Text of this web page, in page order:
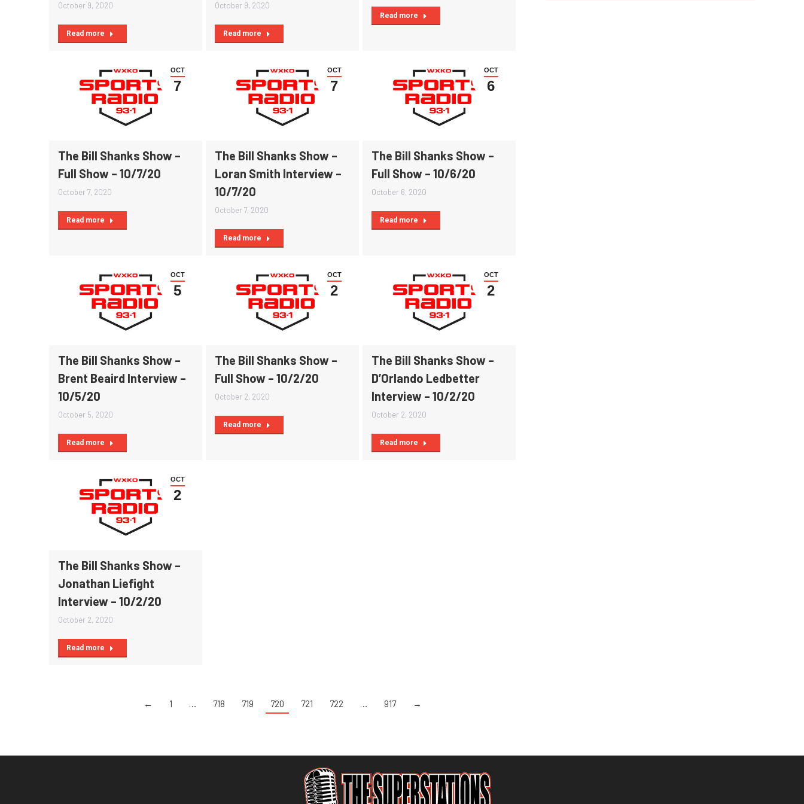
October 9, 2020
Read more
October 9, 2020
Read more
Read more
OCT
7
The Bill Shanks Show –
Full Show – 10/7/20
October 7, 2020
Read more
OCT
7
The Bill Shanks Show –
Loran Smith Interview –
10/7/20
October 7, 2020
Read more
OCT
6
The Bill Shanks Show –
Full Show – 10/6/20
October 6, 2020
Read more
OCT
5
The Bill Shanks Show –
Brent Beaird Interview –
10/5/20
October 5, 2020
Read more
OCT
2
The Bill Shanks Show –
Full Show – 10/2/20
October 2, 2020
Read more
OCT
2
The Bill Shanks Show –
D’Orlando Ledbetter
Interview – 10/2/20
October 2, 2020
Read more
OCT
2
The Bill Shanks Show –
Jonathan Liefight
Interview – 10/2/20
October 2, 2020
Read more
← 1 718 719 720 721 722 917 →